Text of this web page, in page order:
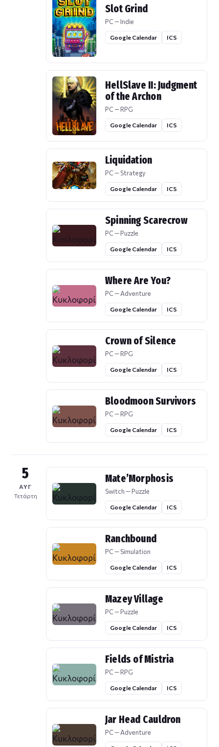
Slot Grind
PC — Indie
Google Calendar ICS
HellSlave II: Judgment
of the Archon
PC — RPG
Google Calendar ICS
Liquidation
PC — Strategy
Google Calendar ICS
Spinning Scarecrow
PC — Puzzle
Google Calendar ICS
Where Are You?
PC — Adventure
Google Calendar ICS
Crown of Silence
PC — RPG
Google Calendar ICS
Bloodmoon Survivors
PC — RPG
Google Calendar ICS
5
ΑΥΓ
Τετάρτη
Mate’Morphosis
Switch — Puzzle
Google Calendar ICS
Ranchbound
PC — Simulation
Google Calendar ICS
Mazey Village
PC — Puzzle
Google Calendar ICS
Fields of Mistria
PC — RPG
Google Calendar ICS
Jar Head Cauldron
PC — Adventure